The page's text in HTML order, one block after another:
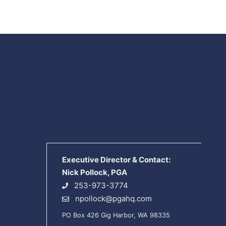
Executive Director & Contact:
Nick Pollock, PGA
253-973-3774
npollock@pgahq.com
PO Box 426 Gig Harbor, WA 98335